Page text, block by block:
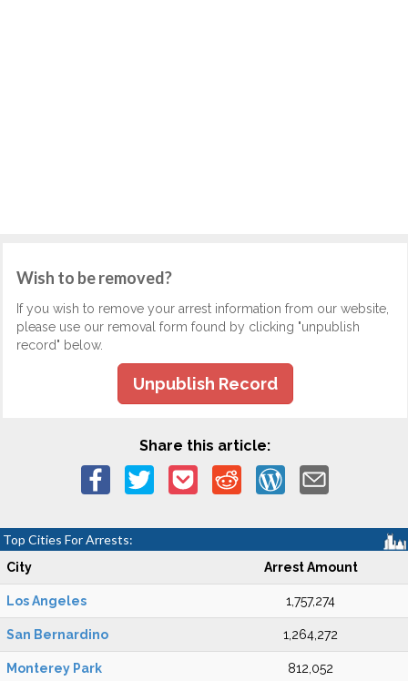
Wish to be removed?
If you wish to remove your arrest information from our website,
please use our removal form found by clicking "unpublish
record" below.
Unpublish Record
Share this article:
Top Cities For Arrests:
City Arrest Amount
Los Angeles 1,757,274
San Bernardino 1,264,272
Monterey Park 812,052